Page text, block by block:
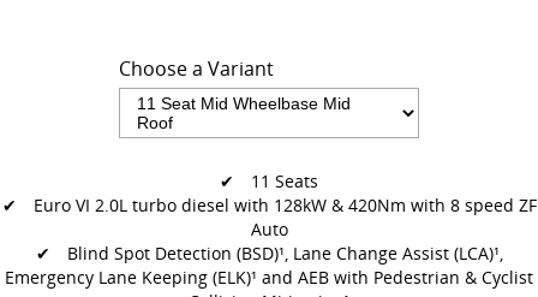
Choose a Variant
✔ 11 Seats
✔ Euro VI 2.0L turbo diesel with 128kW & 420Nm with 8 speed ZF
Auto
✔ Blind Spot Detection (BSD)¹, Lane Change Assist (LCA)¹,
Emergency Lane Keeping (ELK)¹ and AEB with Pedestrian & Cyclist